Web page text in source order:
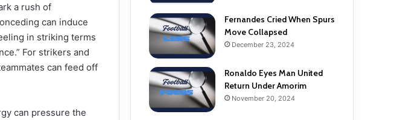
a rush of
can induce
in striking terms
For strikers and
can feed off
can pressure the
Fernandes Cried When Spurs
Move Collapsed
December 23, 2024
Ronaldo Eyes Man United
Return Under Amorim
November 20, 2024